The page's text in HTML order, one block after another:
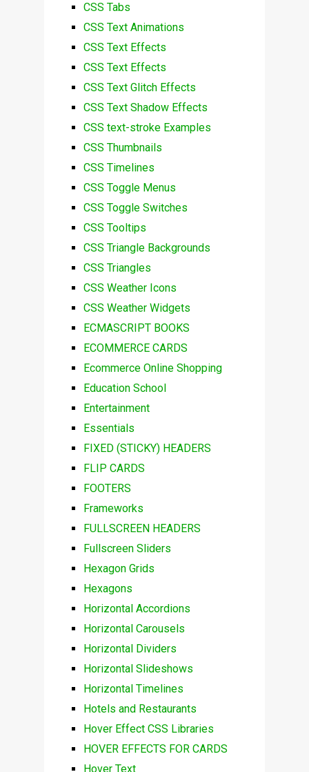
CSS Tabs
CSS Text Animations
CSS Text Effects
CSS Text Effects
CSS Text Glitch Effects
CSS Text Shadow Effects
CSS text-stroke Examples
CSS Thumbnails
CSS Timelines
CSS Toggle Menus
CSS Toggle Switches
CSS Tooltips
CSS Triangle Backgrounds
CSS Triangles
CSS Weather Icons
CSS Weather Widgets
ECMASCRIPT BOOKS
ECOMMERCE CARDS
Ecommerce Online Shopping
Education School
Entertainment
Essentials
FIXED (STICKY) HEADERS
FLIP CARDS
FOOTERS
Frameworks
FULLSCREEN HEADERS
Fullscreen Sliders
Hexagon Grids
Hexagons
Horizontal Accordions
Horizontal Carousels
Horizontal Dividers
Horizontal Slideshows
Horizontal Timelines
Hotels and Restaurants
Hover Effect CSS Libraries
HOVER EFFECTS FOR CARDS
Hover Text